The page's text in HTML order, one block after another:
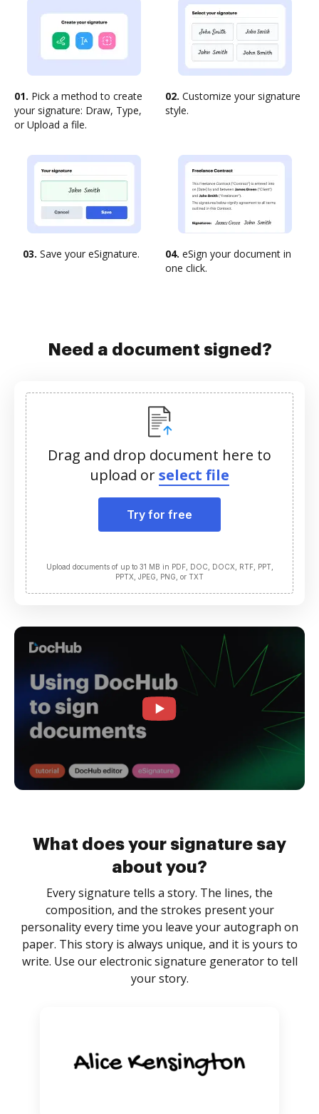
01. Pick a method to create
your signature: Draw, Type,
or Upload a file.
02. Customize your signature
style.
03. Save your eSignature. 04. eSign your document in
one click.
Need a document signed?
Drag and drop document here to
upload orselect file
Try for free
Upload documents of up to 31 MB in PDF, DOC, DOCX, RTF, PPT,
PPTX, JPEG, PNG, or TXT
What does your signature say
about you?
Every signature tells a story. The lines, the
composition, and the strokes present your
personality every time you leave your autograph on
paper. This story is always unique, and it is yours to
write. Use our electronic signature generator to tell
your story.